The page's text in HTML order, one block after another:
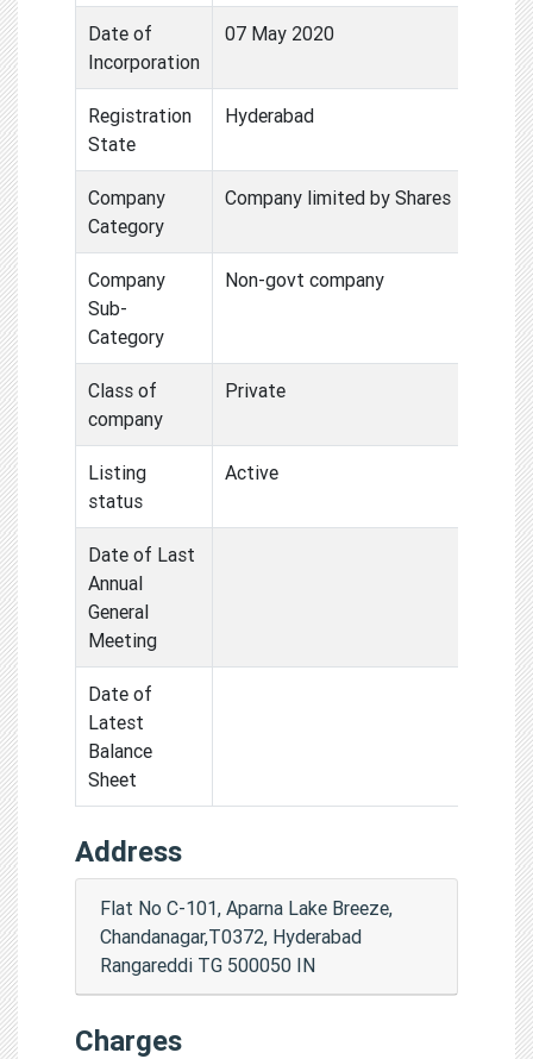
Date of
Incorporation
07 May 2020
Registration
State
Hyderabad
Company
Category
Company limited by Shares
Company
Sub-
Category
Non-govt company
Class of
company
Private
Listing
status
Active
Date of Last
Annual
General
Meeting
Date of
Latest
Balance
Sheet
Address
Flat No C-101, Aparna Lake Breeze,
Chandanagar,T0372, Hyderabad
Rangareddi TG 500050 IN
Charges